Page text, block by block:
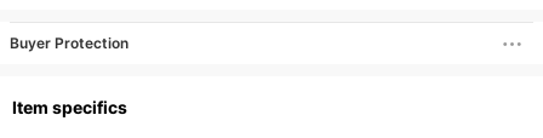
Loose Long Skirt
Buyer Protection
Item specifics